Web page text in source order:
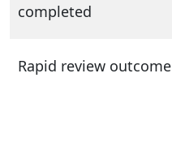
completed
Rapid review outcome